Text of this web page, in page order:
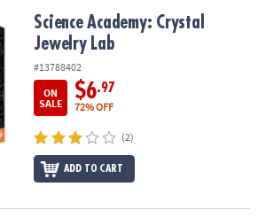
Jewelry Lab
Science Academy: Crystal
Jewelry Lab
#13788402
ON
SALE
$6.97
72% OFF
(2)
ADD TO CART